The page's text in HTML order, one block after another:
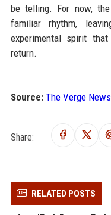
be telling. For now,
familiar rhythm,
experimental spirit
return.
Source: The Verge News
Share:
RELATED POSTS